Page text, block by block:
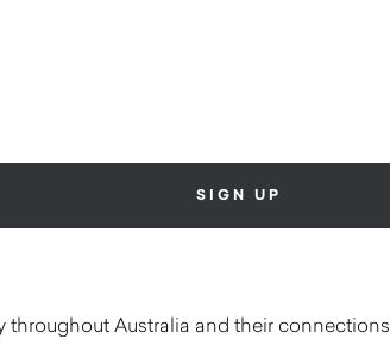
Australia and their